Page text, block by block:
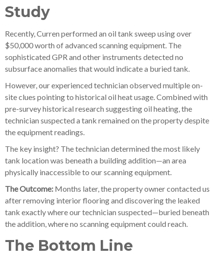
Study
Recently, Curren performed an oil tank sweep using over
$50,000 worth of advanced scanning equipment. The
sophisticated GPR and other instruments detected no
subsurface anomalies that would indicate a buried tank.
However, our experienced technician observed multiple on-
site clues pointing to historical oil heat usage. Combined with
pre-survey historical research suggesting oil heating, the
technician suspected a tank remained on the property despite
the equipment readings.
The key insight? The technician determined the most likely
tank location was beneath a building addition—an area
physically inaccessible to our scanning equipment.
The Outcome: Months later, the property owner contacted us
after removing interior flooring and discovering the leaked
tank exactly where our technician suspected—buried beneath
the addition, where no scanning equipment could reach.
The Bottom Line